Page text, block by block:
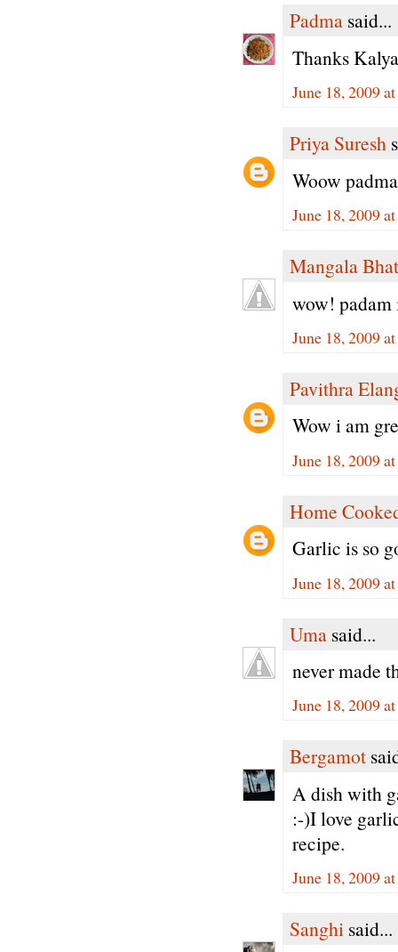
Padma said...
Thanks
June 18, 2009
Priya Suresh
Woow
June 18, 2009
Mangala Bhat
wow!
June 18, 2009
Pavithra
Wow i am
June 18, 2009
Home
Garlic is so
June 18, 2009
Uma said...
never made
June 18, 2009
Bergamot
A dish with
:-)I love
recipe.
June 18, 2009
Sanghi said...